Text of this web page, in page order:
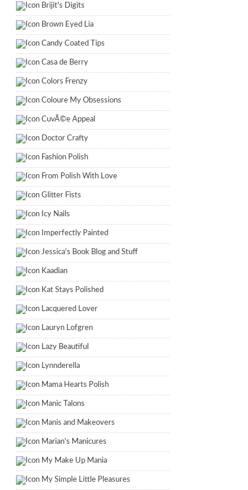
Brijit's Digits
Brown Eyed Lia
Candy Coated Tips
Casa de Berry
Colors Frenzy
Coloure My Obsessions
CuvÃ©e Appeal
Doctor Crafty
Fashion Polish
From Polish With Love
Glitter Fists
Icy Nails
Imperfectly Painted
Jessica's Book Blog and Stuff
Kaadian
Kat Stays Polished
Lacquered Lover
Lauryn Lofgren
Lazy Beautiful
Lynnderella
Mama Hearts Polish
Manic Talons
Manis and Makeovers
Marian's Manicures
My Make Up Mania
My Simple Little Pleasures